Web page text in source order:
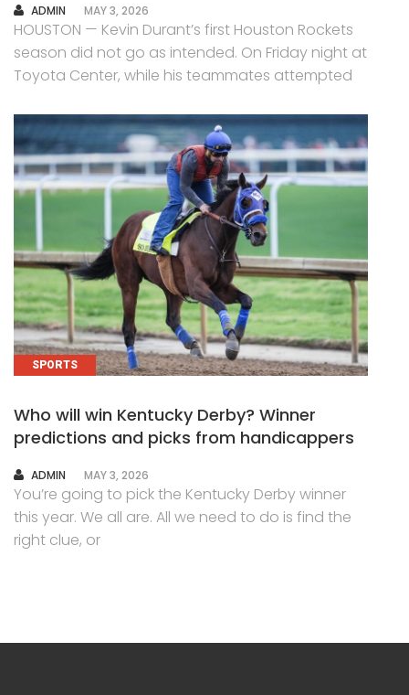
AUTHOR
ADMIN MAY 3, 2026
HOUSTON — Kevin Durant’s first Houston Rockets
season did not go as intended. On Friday night at
Toyota Center, while his teammates attempted
SPORTS
Who will win Kentucky Derby? Winner
predictions and picks from handicappers
AUTHOR
ADMIN MAY 3, 2026
You’re going to pick the Kentucky Derby winner
this year. We all are. All we need to do is find the
right clue, or